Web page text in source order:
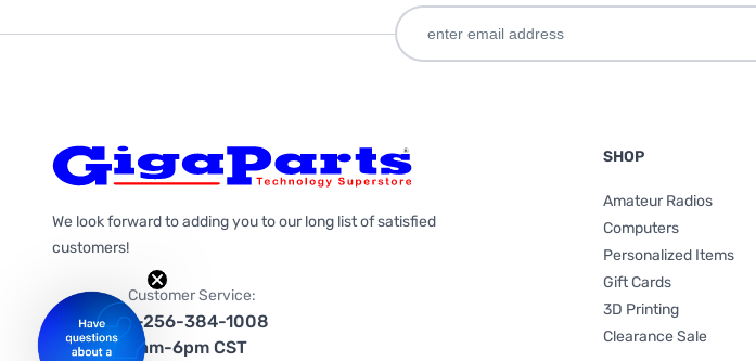
We look forward to adding you to our long list of satisfied
customers!
Customer Service:
1-256-384-1008
9am-6pm CST
SHOP
Amateur Radios
Computers
Personalized Items
Gift Cards
3D Printing
Clearance Sale